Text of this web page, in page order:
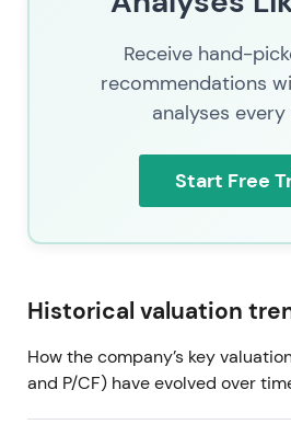
Receive hand-
recommendations
analyses
Start Free
Historical valuation
How the company’s key
and P/CF) have evolved over